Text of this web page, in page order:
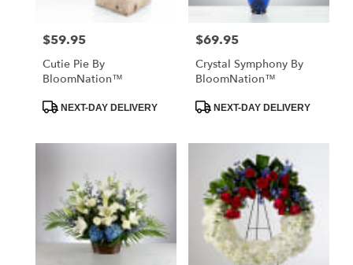
Price:
$59.95
Cutie Pie By
BloomNation™
ProductNEXT-DAY DELIVERY
Price:
$69.95
Crystal Symphony By
BloomNation™
ProductNEXT-DAY DELIVERY